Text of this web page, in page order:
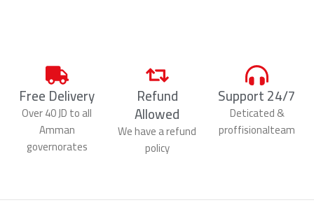
Free Delivery
Over 40 JD to all
Amman
governorates
Refund
Allowed
We have a refund
policy
Support 24/7
Deticated &
proffisionalteam